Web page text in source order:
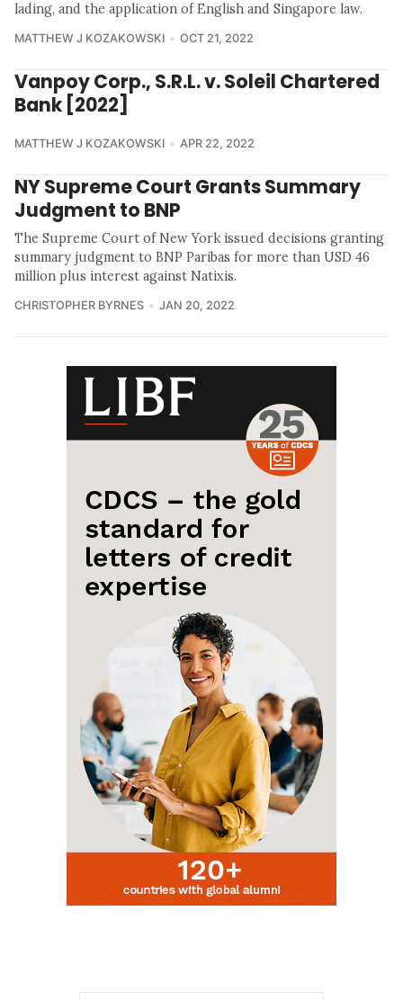
lading, and the application of English and Singapore law.
MATTHEW J KOZAKOWSKI OCT 21, 2022
Vanpoy Corp., S.R.L. v. Soleil Chartered
Bank [2022]
MATTHEW J KOZAKOWSKI APR 22, 2022
NY Supreme Court Grants Summary
Judgment to BNP
The Supreme Court of New York issued decisions granting
summary judgment to BNP Paribas for more than USD 46
million plus interest against Natixis.
CHRISTOPHER BYRNES JAN 20, 2022